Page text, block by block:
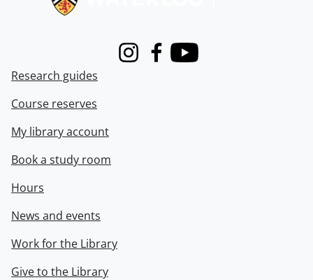
InstagramFacebook
Youtube
Research guides
Course reserves
My library account
Book a study room
Hours
News and events
Work for the Library
Give to the Library